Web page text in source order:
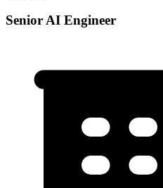
Senior AI Engineer